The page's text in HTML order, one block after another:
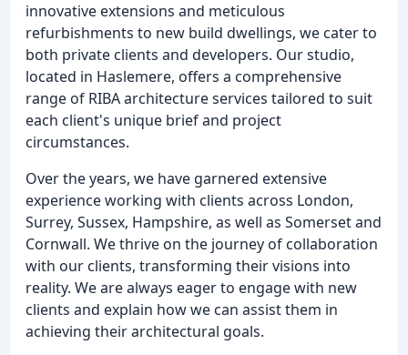
innovative extensions and meticulous
refurbishments to new build dwellings, we cater to
both private clients and developers. Our studio,
located in Haslemere, offers a comprehensive
range of RIBA architecture services tailored to suit
each client's unique brief and project
circumstances.
Over the years, we have garnered extensive
experience working with clients across London,
Surrey, Sussex, Hampshire, as well as Somerset and
Cornwall. We thrive on the journey of collaboration
with our clients, transforming their visions into
reality. We are always eager to engage with new
clients and explain how we can assist them in
achieving their architectural goals.